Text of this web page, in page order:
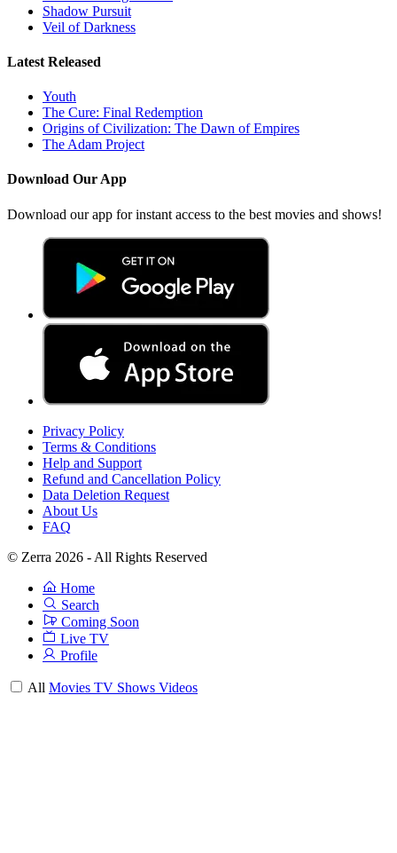
Shadow Pursuit
Veil of Darkness
Latest Released
Youth
The Cure: Final Redemption
Origins of Civilization: The Dawn of Empires
The Adam Project
Download Our App
Download our app for instant access to the best movies and shows!
Privacy Policy
Terms & Conditions
Help and Support
Refund and Cancellation Policy
Data Deletion Request
About Us
FAQ
© Zerra 2026 - All Rights Reserved
Home
Search
Coming Soon
Live TV
Profile
All Movies TV Shows Videos